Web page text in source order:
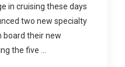
in cruising these days
two new specialty
board their new
the five …